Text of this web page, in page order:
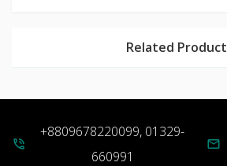
Related Product
phone_in_talk
+8809678220099, 01329-
660991
mail